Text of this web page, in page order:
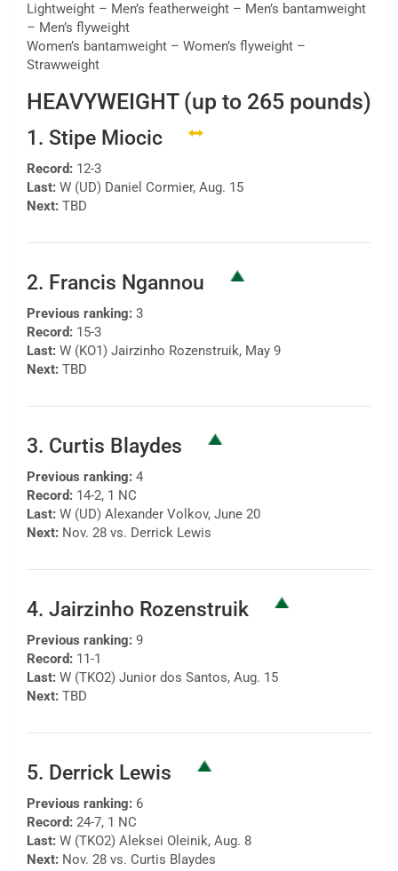
Lightweight – Men’s featherweight – Men’s bantamweight
– Men’s flyweight
Women’s bantamweight – Women’s flyweight –
Strawweight
HEAVYWEIGHT (up to 265 pounds)
1. Stipe Miocic
Record: 12-3
Last: W (UD) Daniel Cormier, Aug. 15
Next: TBD
2. Francis Ngannou
Previous ranking: 3
Record: 15-3
Last: W (KO1) Jairzinho Rozenstruik, May 9
Next: TBD
3. Curtis Blaydes
Previous ranking: 4
Record: 14-2, 1 NC
Last: W (UD) Alexander Volkov, June 20
Next: Nov. 28 vs. Derrick Lewis
4. Jairzinho Rozenstruik
Previous ranking: 9
Record: 11-1
Last: W (TKO2) Junior dos Santos, Aug. 15
Next: TBD
5. Derrick Lewis
Previous ranking: 6
Record: 24-7, 1 NC
Last: W (TKO2) Aleksei Oleinik, Aug. 8
Next: Nov. 28 vs. Curtis Blaydes